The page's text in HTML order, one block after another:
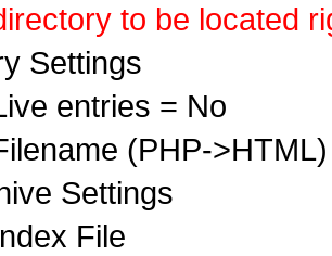
to be located
Settings
entries = No
(PHP->HTML)
Settings
File